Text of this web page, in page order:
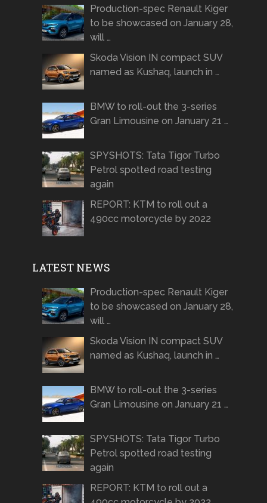
Production-spec Renault Kiger
to be showcased on January 28,
will …
Skoda Vision IN compact SUV
named as Kushaq, launch in …
BMW to roll-out the 3-series
Gran Limousine on January 21 …
SPYSHOTS: Tata Tigor Turbo
Petrol spotted road testing
again
REPORT: KTM to roll out a
490cc motorcycle by 2022
LATEST NEWS
Production-spec Renault Kiger
to be showcased on January 28,
will …
Skoda Vision IN compact SUV
named as Kushaq, launch in …
BMW to roll-out the 3-series
Gran Limousine on January 21 …
SPYSHOTS: Tata Tigor Turbo
Petrol spotted road testing
again
REPORT: KTM to roll out a